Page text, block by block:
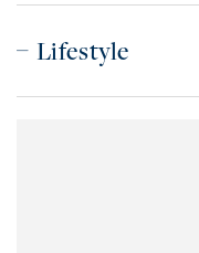
Lifestyle